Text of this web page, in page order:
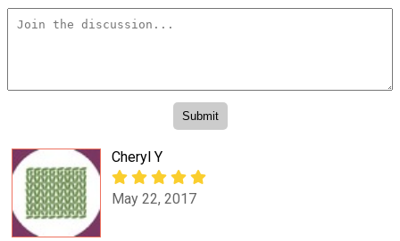
Cheryl Y
May 22, 2017